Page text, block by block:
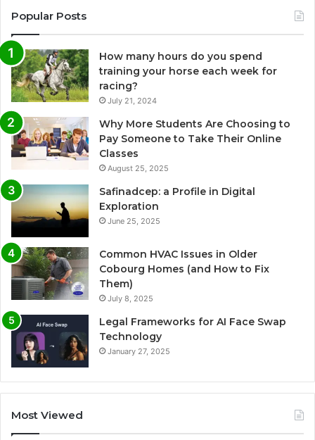
Popular Posts
How many hours do you spend
training your horse each week for
racing?
July 21, 2024
Why More Students Are Choosing to
Pay Someone to Take Their Online
Classes
August 25, 2025
Safinadcep: a Profile in Digital
Exploration
June 25, 2025
Common HVAC Issues in Older
Cobourg Homes (and How to Fix
Them)
July 8, 2025
Legal Frameworks for AI Face Swap
Technology
January 27, 2025
Most Viewed